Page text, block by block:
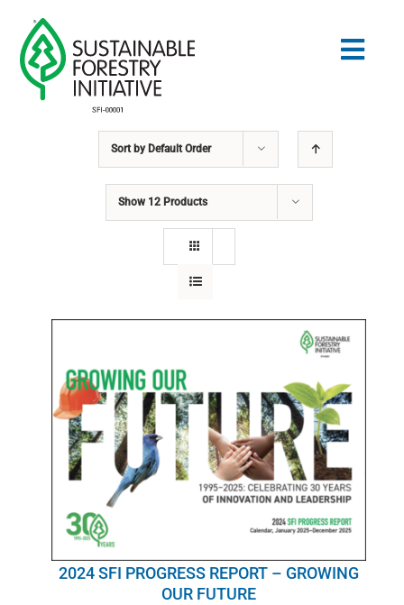
content
COMMUNITY
EDUCATION
WHY IT MATTERS
WHO WE ARE
BUY SFI
SFI CERTIFICATES
Sort by Default Order
Show 12 Products
2024 SFI PROGRESS REPORT – GROWING
OUR FUTURE